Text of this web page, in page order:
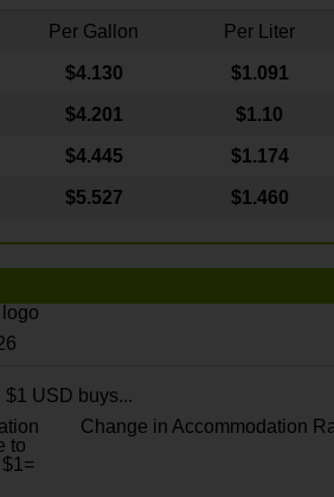
Per Gallon Per Liter
$4.130 $1.091
$4.201 $1.10
$4.445 $1.174
$5.527 $1.460
$1 USD buys...
to
Change in Accommodation